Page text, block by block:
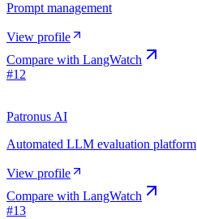
Prompt management
View profile
Compare with LangWatch
#12
Patronus AI
Automated LLM evaluation platform
View profile
Compare with LangWatch
#13